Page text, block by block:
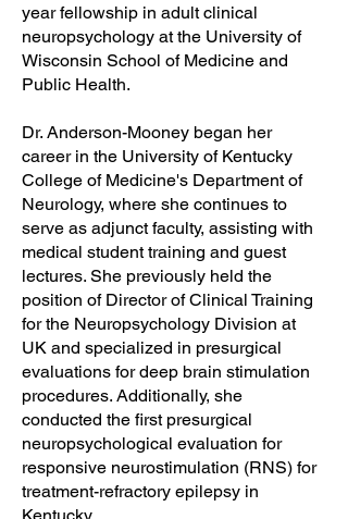
year fellowship in adult clinical
neuropsychology at the University of
Wisconsin School of Medicine and
Public Health.
Dr. Anderson-Mooney began her
career in the University of Kentucky
College of Medicine's Department of
Neurology, where she continues to
serve as adjunct faculty, assisting with
medical student training and guest
lectures. She previously held the
position of Director of Clinical Training
for the Neuropsychology Division at
UK and specialized in presurgical
evaluations for deep brain stimulation
procedures. Additionally, she
conducted the first presurgical
neuropsychological evaluation for
responsive neurostimulation (RNS) for
treatment-refractory epilepsy in